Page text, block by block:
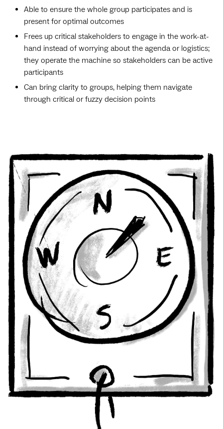
Able to ensure the whole group participates and is
present for optimal outcomes
Frees up critical stakeholders to engage in the work-at-
hand instead of worrying about the agenda or logistics;
they operate the machine so stakeholders can be active
participants
Can bring clarity to groups, helping them navigate
through critical or fuzzy decision points